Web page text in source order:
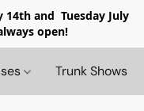
14th and Tuesday July
open!
Trunk Shows